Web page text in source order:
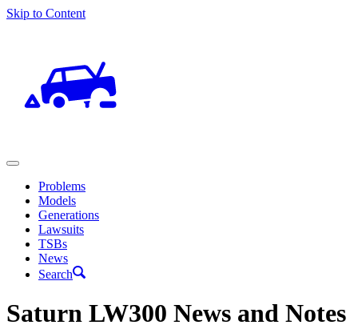
Skip to Content
Problems
Models
Generations
Lawsuits
TSBs
News
Search
Saturn LW300 News and Notes